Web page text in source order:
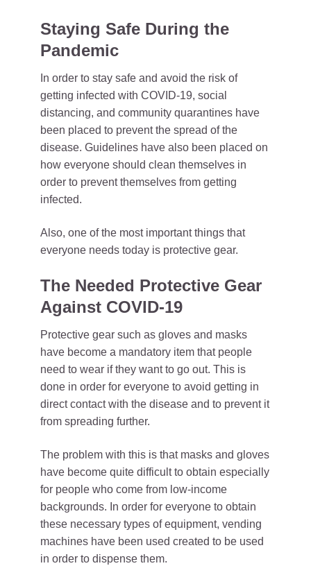
Staying Safe During the
Pandemic
In order to stay safe and avoid the risk of
getting infected with COVID-19, social
distancing, and community quarantines have
been placed to prevent the spread of the
disease. Guidelines have also been placed on
how everyone should clean themselves in
order to prevent themselves from getting
infected.
Also, one of the most important things that
everyone needs today is protective gear.
The Needed Protective Gear
Against COVID-19
Protective gear such as gloves and masks
have become a mandatory item that people
need to wear if they want to go out. This is
done in order for everyone to avoid getting in
direct contact with the disease and to prevent it
from spreading further.
The problem with this is that masks and gloves
have become quite difficult to obtain especially
for people who come from low-income
backgrounds. In order for everyone to obtain
these necessary types of equipment, vending
machines have been used created to be used
in order to dispense them.